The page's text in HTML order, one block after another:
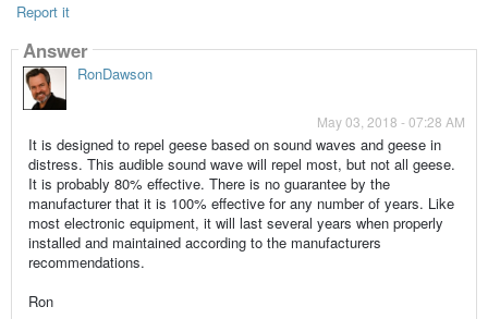
Report it
Answer
RonDawson
May 03, 2018 - 07:28 AM
It is designed to repel geese based on sound waves and geese in
distress. This audible sound wave will repel most, but not all geese.
It is probably 80% effective. There is no guarantee by the
manufacturer that it is 100% effective for any number of years. Like
most electronic equipment, it will last several years when properly
installed and maintained according to the manufacturers
recommendations.
Ron